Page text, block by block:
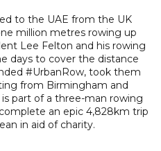
to the UAE from the UK
million metres rowing up
Lee Felton and his rowing
days to cover the distance
#UrbanRow, took them
from Birmingham and
part of a three-man rowing
an epic 4,828km trip
in aid of charity.